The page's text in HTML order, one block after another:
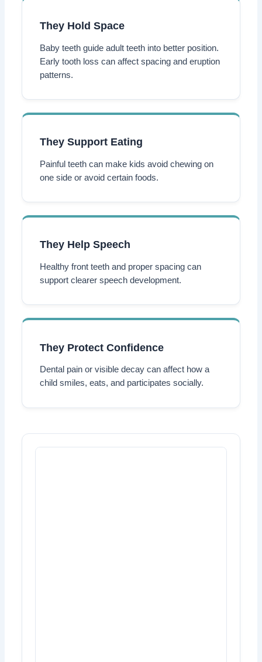
They Hold Space
Baby teeth guide adult teeth into better position.
Early tooth loss can affect spacing and eruption
patterns.
They Support Eating
Painful teeth can make kids avoid chewing on
one side or avoid certain foods.
They Help Speech
Healthy front teeth and proper spacing can
support clearer speech development.
They Protect Confidence
Dental pain or visible decay can affect how a
child smiles, eats, and participates socially.